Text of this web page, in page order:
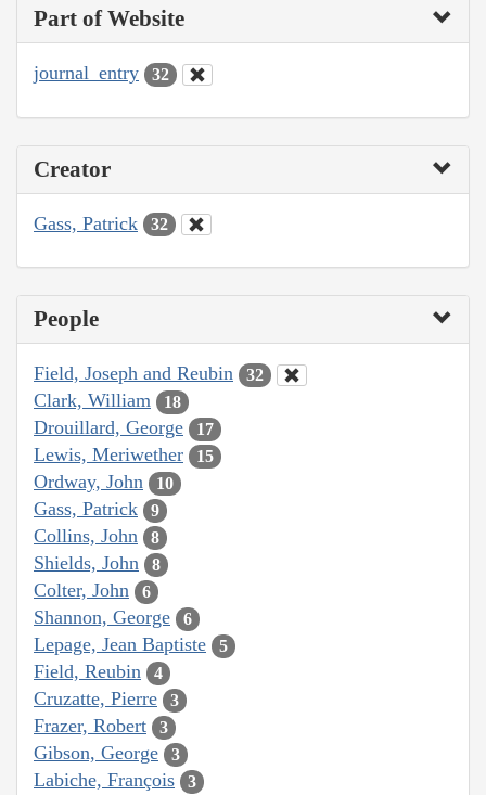
Part of Website
journal_entry 32
Creator
Gass, Patrick 32
People
Field, Joseph and Reubin 32
Clark, William 18
Drouillard, George 17
Lewis, Meriwether 15
Ordway, John 10
Gass, Patrick 9
Collins, John 8
Shields, John 8
Colter, John 6
Shannon, George 6
Lepage, Jean Baptiste 5
Field, Reubin 4
Cruzatte, Pierre 3
Frazer, Robert 3
Gibson, George 3
Labiche, François 3